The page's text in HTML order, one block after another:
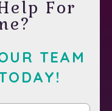
For
TEAM